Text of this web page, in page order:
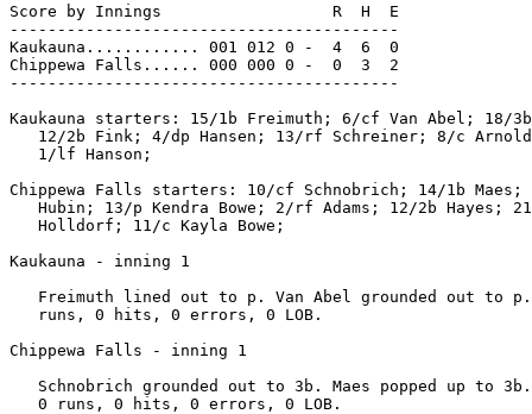
Score by Innings                  R  H  E
-----------------------------------------
Kaukauna............ 001 012 0 -  4  6  0
Chippewa Falls...... 000 000 0 -  0  3  2
-----------------------------------------
Kaukauna starters: 15/1b Freimuth; 6/cf Van Abel; 18/
12/2b Fink; 4/dp Hansen; 13/rf Schreiner; 8/c
   1/lf Hanson;
Chippewa Falls starters: 10/cf Schnobrich; 14/1b
Hubin; 13/p Kendra Bowe; 2/rf Adams; 12/2b Hayes;
   Holldorf; 11/c Kayla Bowe;
Kaukauna - inning 1
Freimuth lined out to p. Van Abel grounded out to
   runs, 0 hits, 0 errors, 0 LOB.
Chippewa Falls - inning 1
Schnobrich grounded out to 3b. Maes popped up to
   0 runs, 0 hits, 0 errors, 0 LOB.